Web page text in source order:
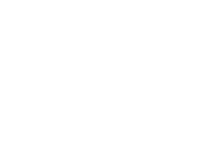
until this sale was unknown